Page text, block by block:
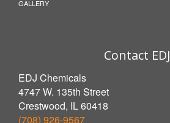
GALLERY
Contact EDJ
EDJ Chemicals
4747 W. 135th Street
Crestwood, IL 60418
(708) 926-9567